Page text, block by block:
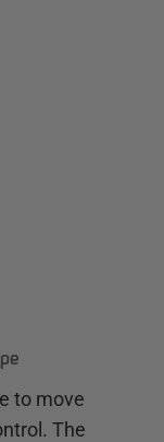
to move
The